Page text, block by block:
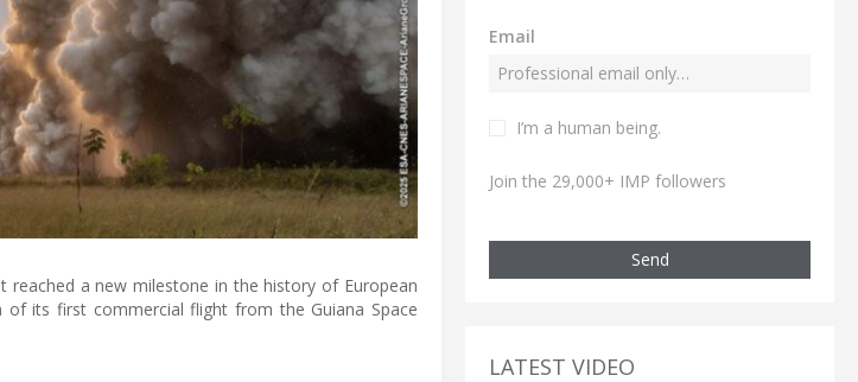
reached a new milestone in the history of European
its first commercial flight from the Guiana Space
Email
I’m a human being.
Join the 29,000+ IMP followers
Send
LATEST VIDEO